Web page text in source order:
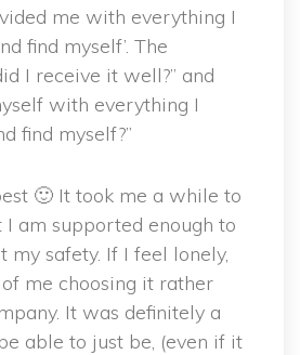
me with everything I
find myself’. The
I receive it well?” and
with everything I
find myself?”
🙂 It took me a while to
I am supported enough to
my safety. If I feel lonely,
me choosing it rather
It was definitely a
able to just be, (even if it